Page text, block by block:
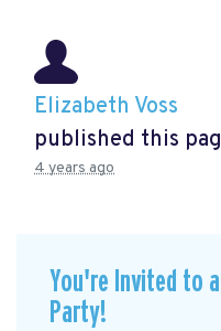
Elizabeth Voss
published this
4 years ago
You're Invited to
Party!